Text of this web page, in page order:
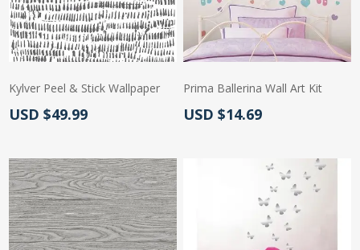
Kylver Peel & Stick Wallpaper
Actual Price:
USD $49.99
Prima Ballerina Wall Art Kit
Actual Price:
USD $14.69